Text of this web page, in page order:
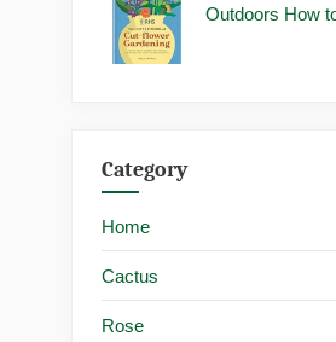
Outdoors How
Category
Home
Cactus
Rose